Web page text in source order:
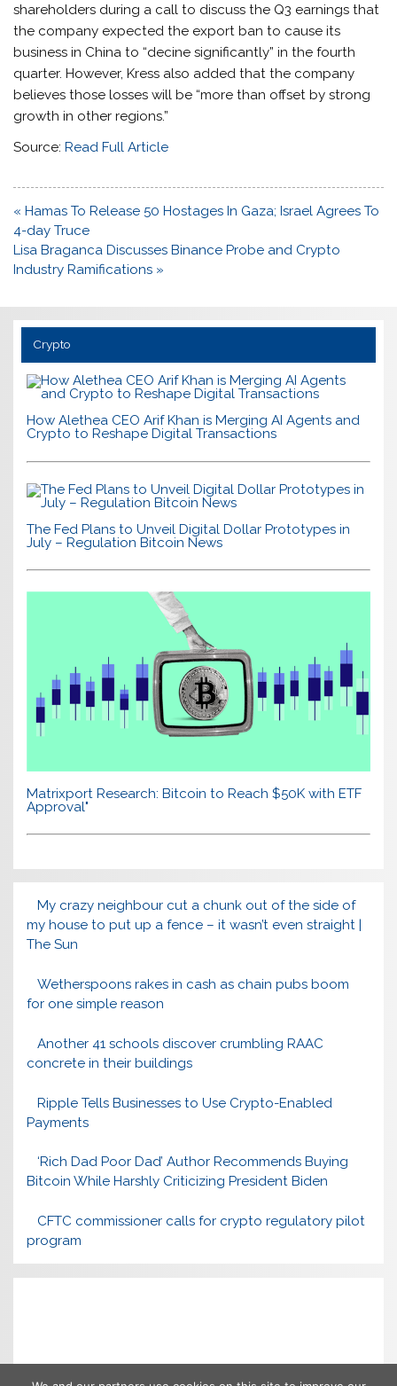
shareholders during a call to discuss the Q3 earnings that
the company expected the export ban to cause its
business in China to “decine significantly” in the fourth
quarter. However, Kress also added that the company
believes those losses will be “more than offset by strong
growth in other regions.”
Source: Read Full Article
Post
navigation
« Hamas To Release 50 Hostages In Gaza; Israel Agrees To
4-day Truce
Lisa Braganca Discusses Binance Probe and Crypto
Industry Ramifications »
Crypto
How Alethea CEO Arif Khan is Merging AI Agents and
Crypto to Reshape Digital Transactions
The Fed Plans to Unveil Digital Dollar Prototypes in
July – Regulation Bitcoin News
Matrixport Research: Bitcoin to Reach $50K with ETF
Approval"
My crazy neighbour cut a chunk out of the side of
my house to put up a fence – it wasn’t even straight |
The Sun
Wetherspoons rakes in cash as chain pubs boom
for one simple reason
Another 41 schools discover crumbling RAAC
concrete in their buildings
Ripple Tells Businesses to Use Crypto-Enabled
Payments
‘Rich Dad Poor Dad’ Author Recommends Buying
Bitcoin While Harshly Criticizing President Biden
CFTC commissioner calls for crypto regulatory pilot
program